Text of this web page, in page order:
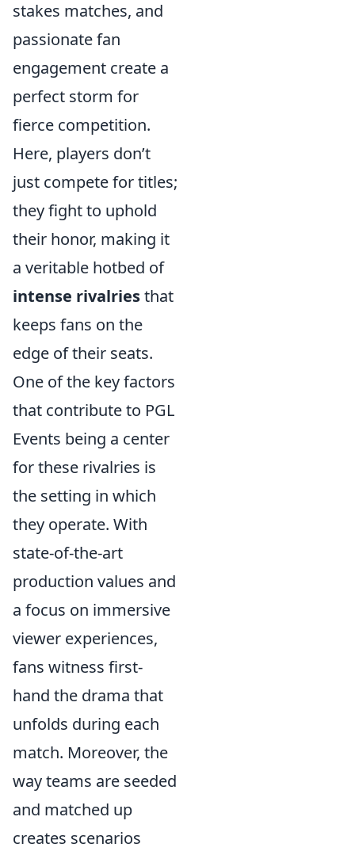
stakes matches, and
passionate fan
engagement create a
perfect storm for
fierce competition.
Here, players don’t
just compete for titles;
they fight to uphold
their honor, making it
a veritable hotbed of
intense rivalriesthat
keeps fans on the
edge of their seats.
One of the key factors
that contribute to PGL
Events being a center
for these rivalries is
the setting in which
they operate. With
state-of-the-art
production values and
a focus on immersive
viewer experiences,
fans witness first-
hand the drama that
unfolds during each
match. Moreover, the
way teams are seeded
and matched up
creates scenarios